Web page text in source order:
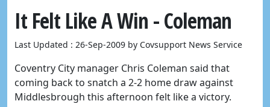
It Felt Like A Win - Coleman
Last Updated : 26-Sep-2009 by Covsupport News Service
Coventry City manager Chris Coleman said that
coming back to snatch a 2-2 home draw against
Middlesbrough this afternoon felt like a victory.